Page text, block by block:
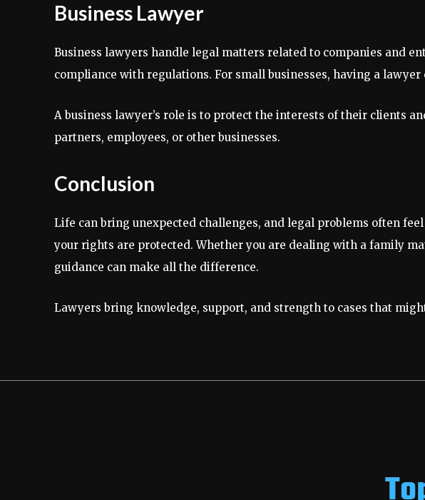
Business Lawyer
Business lawyers handle legal matters related to companies and
compliance with regulations. For small businesses, having a
A business lawyer’s role is to protect the interests of their clients
partners, employees, or other businesses.
Conclusion
Life can bring unexpected challenges, and legal problems often
your rights are protected. Whether you are dealing with a family
guidance can make all the difference.
Lawyers bring knowledge, support, and strength to cases that